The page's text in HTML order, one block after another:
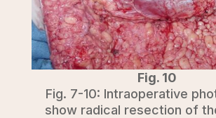
Fig. 10
Fig. 7-10: Intraoperative
show radical resection of